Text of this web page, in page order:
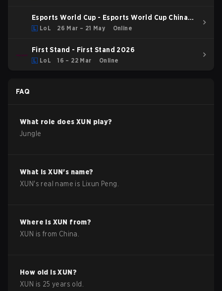
Esports World Cup - Esports World Cup China
Qualifier
LoL 26 Mar – 21 May Online
First Stand - First Stand 2026
LoL 16 – 22 Mar Online
FAQ
What role doesXUN play?
Jungle
What isXUN's name?
XUN's real name is Lixun Peng
Where is XUN from?
XUN is from China
How old isXUN?
XUN is 25 years old.